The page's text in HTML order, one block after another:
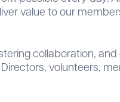
value to our
collaboration,
volunteers,